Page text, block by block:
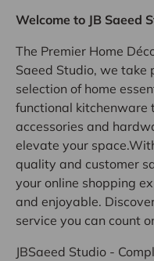
Welcome to JB Saeed
The Premier Home
Saeed Studio, we take
selection of home
functional
accessories and
elevate your
quality and customer
your online shopping
and enjoyable.
service you can count
JBSaeed Studio -